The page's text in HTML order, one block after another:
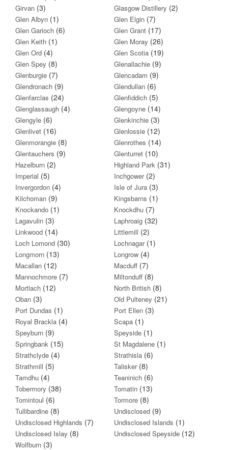
Girvan (3) Glasgow Distillery (2)
Glen Albyn (1) Glen Elgin (7)
Glen Garioch (6) Glen Grant (17)
Glen Keith (1) Glen Moray (26)
Glen Ord (4) Glen Scotia (19)
Glen Spey (8) Glenallachie (9)
Glenburgie (7) Glencadam (9)
Glendronach (9) Glendullan (6)
Glenfarclas (24) Glenfiddich (5)
Glenglassaugh (4) Glengoyne (14)
Glengyle (6) Glenkinchie (3)
Glenlivet (16) Glenlossie (12)
Glenmorangie (8) Glenrothes (14)
Glentauchers (9) Glenturret (10)
Hazelburn (2) Highland Park (31)
Imperial (5) Inchgower(2)
Invergordon (4) Isle of Jura (3)
Kilchoman (9) Kingsbarns (1)
Knockando (1) Knockdhu (7)
Lagavulin (3) Laphroaig (32)
Linkwood (14) Littlemill (2)
Loch Lomond (30) Lochnagar(1)
Longmorn (13) Longrow (4)
Macallan (12) Macduff (7)
Mannochmore (7) Miltonduff (8)
Mortlach (12) North British (8)
Oban (3) Old Pulteney (21)
Port Dundas (1) Port Ellen (3)
Royal Brackla (4) Scapa (1)
Speyburn (9) Speyside (1)
Springbank (15) St Magdalene (1)
Strathclyde (4) Strathisla (6)
Strathmill (5) Talisker(8)
Tamdhu (4) Teaninich (6)
Tobermory (38) Tomatin (13)
Tomintoul (6) Tormore (8)
Tullibardine (8) Undisclosed (9)
Undisclosed Highlands (7) Undisclosed Islands (1)
Undisclosed Islay (8) Undisclosed Speyside (12)
Wolfburn (3)